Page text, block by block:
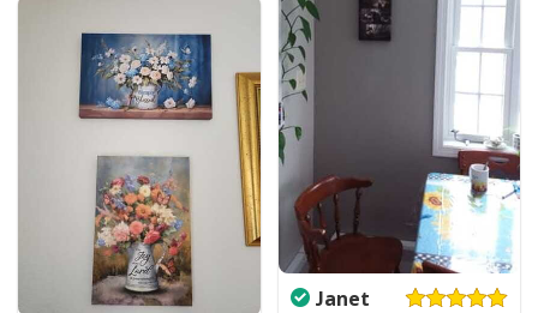
God Is Great Beer Is Good And People Are Crazy Drinking Gift T-Shirt
Janet